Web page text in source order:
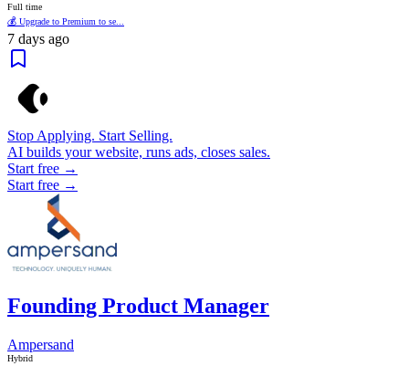
Full time
💰 Upgrade to Premium to se...
7 days ago
Stop Applying. Start Selling.
AI builds your website, runs ads, closes sales.
Start free →
Start free →
Founding Product Manager
Ampersand
Hybrid